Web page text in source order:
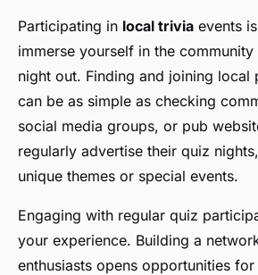
Participating in local trivia events
immerse yourself in the
night out. Finding and joining local
can be as simple as checking
social media groups, or pub
regularly advertise their quiz
unique themes or special events.
Engaging with regular quiz
your experience. Building a
enthusiasts opens opportunities